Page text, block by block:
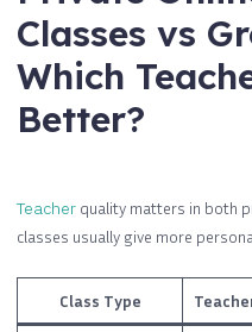
Classes vs
Which
Better?
Teacher quality matters in both
classes usually give more
Class Type